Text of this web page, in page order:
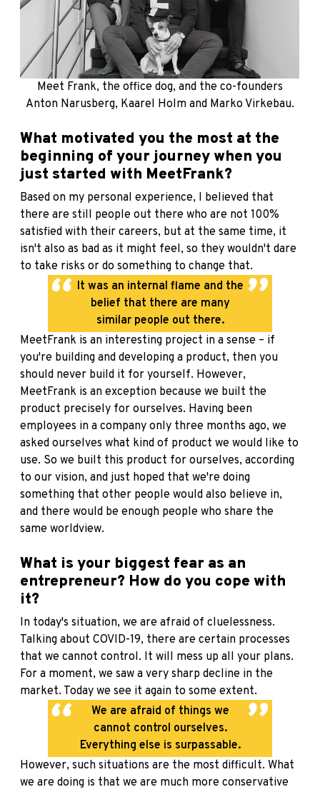
Meet Frank, the office dog, and the co-founders
Anton Narusberg, Kaarel Holm and Marko Virkebau.
What motivated you the most at the
beginning of your journey when you
just started with MeetFrank?
Based on my personal experience, I believed that
there are still people out there who are not 100%
satisfied with their careers, but at the same time, it
isn't also as bad as it might feel, so they wouldn't dare
to take risks or do something to change that.
It was an internal flame and the
belief that there are many
similar people out there.
MeetFrank is an interesting project in a sense – if
you're building and developing a product, then you
should never build it for yourself. However,
MeetFrank is an exception because we built the
product precisely for ourselves. Having been
employees in a company only three months ago, we
asked ourselves what kind of product we would like to
use. So we built this product for ourselves, according
to our vision, and just hoped that we're doing
something that other people would also believe in,
and there would be enough people who share the
same worldview.
What is your biggest fear as an
entrepreneur? How do you cope with
it?
In today's situation, we are afraid of cluelessness.
Talking about COVID-19, there are certain processes
that we cannot control. It will mess up all your plans.
For a moment, we saw a very sharp decline in the
market. Today we see it again to some extent.
We are afraid of things we
cannot control ourselves.
Everything else is surpassable.
However, such situations are the most difficult. What
we are doing is that we are much more conservative